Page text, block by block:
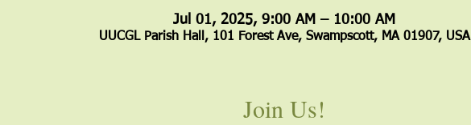
Jul 01, 2025, 9:00 AM – 10:00 AM
UUCGL Parish Hall, 101 Forest Ave, Swampscott, MA 01907, USA
Join Us!